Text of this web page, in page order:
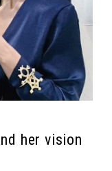
her vision